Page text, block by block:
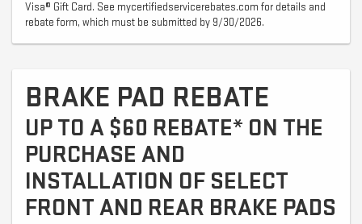
Visa® Gift Card. See mycertifiedservicerebates.com for details and
rebate form, which must be submitted by 9/30/2026.
BRAKE PAD REBATE
UP TO A $60 REBATE* ON THE
PURCHASE AND
INSTALLATION OF SELECT
FRONT AND REAR BRAKE PADS